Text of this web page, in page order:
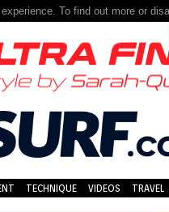
To find out more or
TECHNIQUE VIDEOS TRAVEL